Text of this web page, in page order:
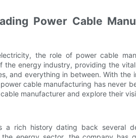
Power Cable
the role of power cable
the energy industry, providing the
and everything in between. With the
cable manufacturing has never
manufacturer and explore their
a rich history dating back several